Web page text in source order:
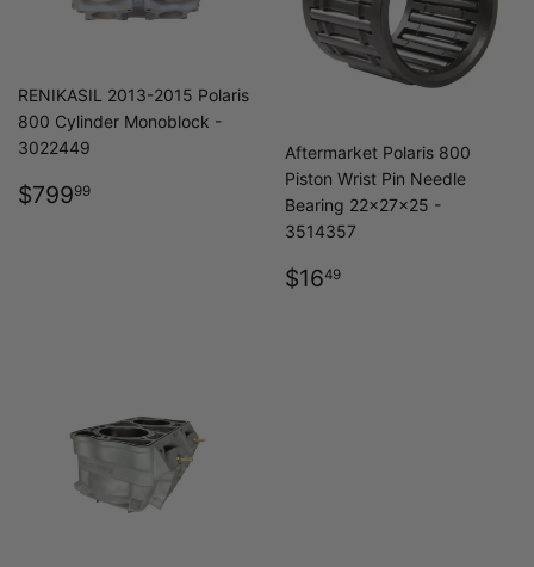
RENIKASIL 2013-2015 Polaris
800 Cylinder Monoblock -
3022449
REGULAR
$79999
Aftermarket Polaris 800
Piston Wrist Pin Needle
Bearing 22x27x25 -
3514357
REGULAR
$1649